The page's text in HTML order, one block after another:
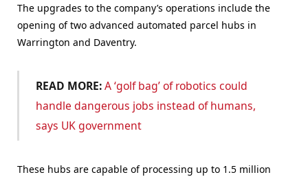
The upgrades to the company’s operations include the
opening of two advanced automated parcel hubs in
Warrington and Daventry.
READ MORE: A ‘golf bag’ of robotics could
handle dangerous jobs instead of humans,
says UK government
These hubs are capable of processing up to 1.5 million